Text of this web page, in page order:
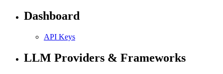
Dashboard
API Keys
LLM Providers & Frameworks